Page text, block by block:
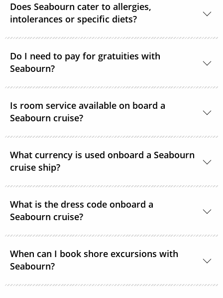
cruise. There are no limitations.
Does Seabourn cater to allergies,
intolerances or specific diets?
Yes. Guests with special dietary needs are asked to
notify Seabourn at the time of booking or at the
latest, 6 weeks prior to sailing.
Do I need to pay for gratuities with
Seabourn?
cruise.
Is room service available on board a
Seabourn cruise?
hours a day.
What currency is used onboard a Seabourn
cruise ship?
What is the dress code onboard a
Seabourn cruise?
welcome in all lounges and dining venues. After 6
pm, Elegant Casual is required.
When can I book shore excursions with
Seabourn?